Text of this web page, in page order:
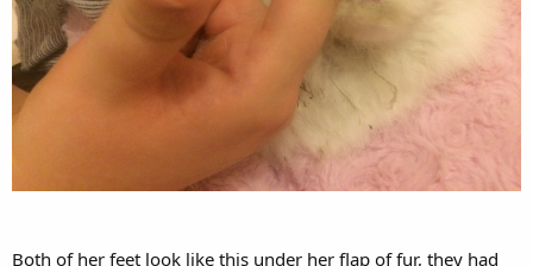
Both of her feet look like this under her flap of fur, they had